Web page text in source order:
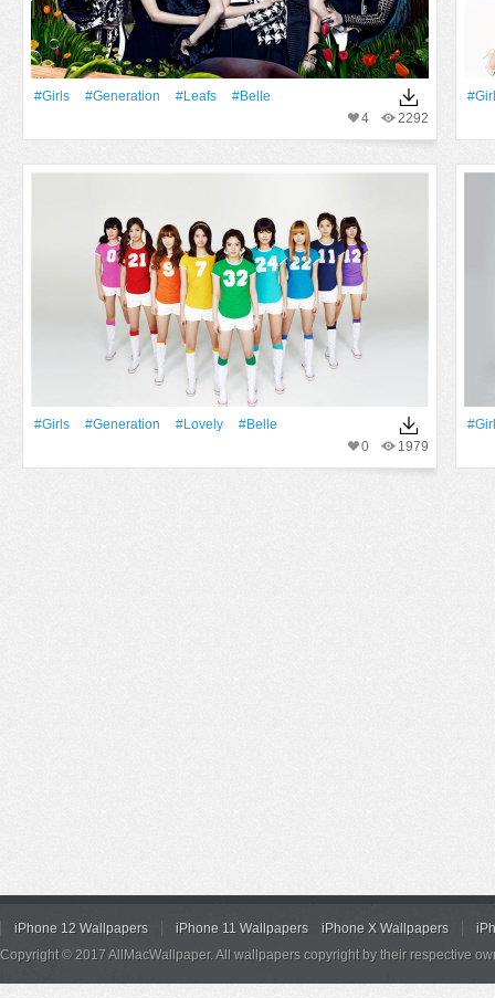
#Girls #Generation #Leafs
#Belle
2292
4
#Girls #Generation #Lovely
#Belle
1979
0
#Girl
iPhone 12 Wallpapers iPhone 11 Wallpapers iPhone X Wallpapers
Copyright © 2017 AllMacWallpaper. All wallpapers copyright by their respective